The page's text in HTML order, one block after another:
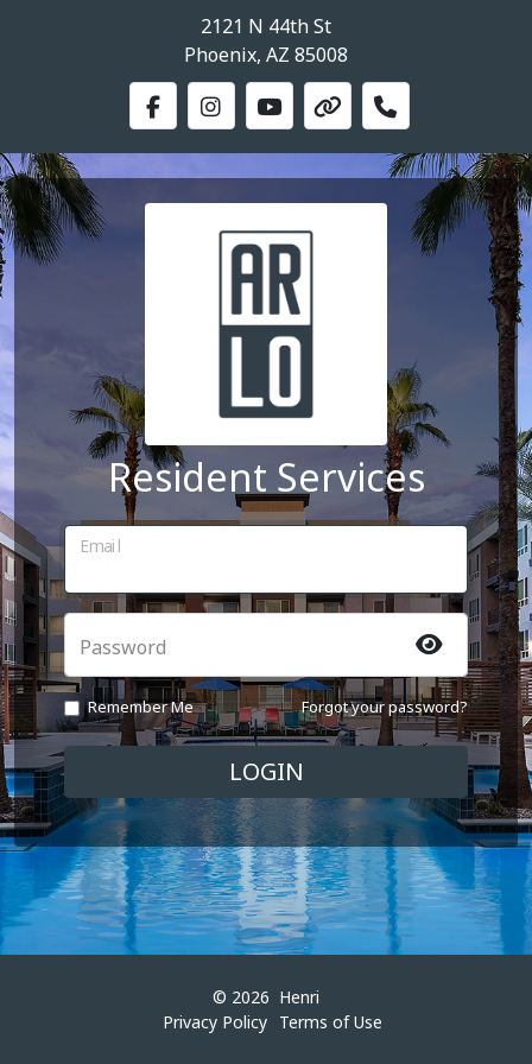
2121 N 44th St
Phoenix, AZ 85008
Resident Services
Email
Password
Remember Me Forgot your password?
© 2026 Henri
Privacy Policy
Terms of Use